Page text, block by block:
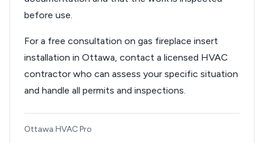
before use.
For a free consultation on gas fireplace insert
installation in Ottawa, contact a licensed HVAC
contractor who can assess your specific situation
and handle all permits and inspections.
Ottawa HVAC Pro